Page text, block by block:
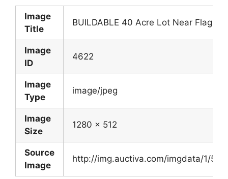
Image
Title
BUILDABLE 40 Acre Lot Near Flagler
Image
ID
4622
Image
Type
image/jpeg
Image
Size
1280 x 512
Source
Image
http://img.auctiva.com/imgdata/1/5/